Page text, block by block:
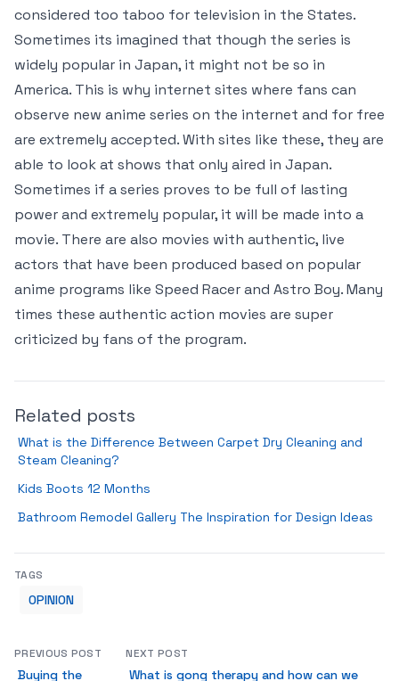
considered too taboo for television in the States.
Sometimes its imagined that though the series is
widely popular in Japan, it might not be so in
America. This is why internet sites where fans can
observe new anime series on the internet and for free
are extremely accepted. With sites like these, they are
able to look at shows that only aired in Japan.
Sometimes if a series proves to be full of lasting
power and extremely popular, it will be made into a
movie. There are also movies with authentic, live
actors that have been produced based on popular
anime programs like Speed Racer and Astro Boy. Many
times these authentic action movies are super
criticized by fans of the program.
Related posts
What is the Difference Between Carpet Dry Cleaning and
Steam Cleaning?
Kids Boots 12 Months
Bathroom Remodel Gallery The Inspiration for Design Ideas
TAGS
OPINION
PREVIOUS POST
Buying the
NEXT POST
What is gong therapy and how can we